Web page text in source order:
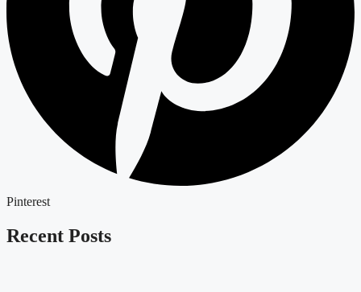
Pinterest
Recent Posts